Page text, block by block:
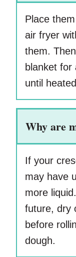
Place
air fryer
them.
blanket for
until
Why are
If your
may have
more
future, dry
before
dough.